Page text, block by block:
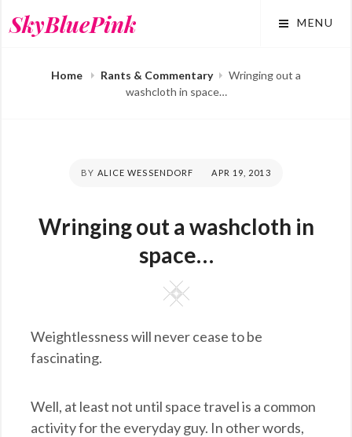
to
SkyBluePink MENU
Home Rants & Commentary
Wringing out a
washcloth in space…
BY ALICE WESSENDORF
POSTED
APR 19, 2013
Wringing out a washcloth in
space…
Square
Weightlessness will never cease to be
fascinating.
Well, at least not until space travel is a common
activity for the everyday guy. In other words,